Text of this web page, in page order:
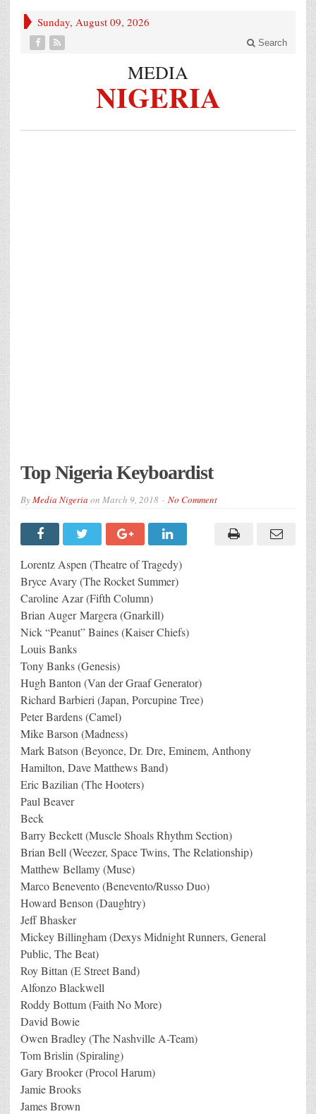
Sunday, August 09, 2026
Search
MEDIA
NIGERIA
Top Nigeria Keyboardist
ByMedia Nigeria on March 9, 2018 No Comment
Lorentz Aspen (Theatre of Tragedy)
Bryce Avary (The Rocket Summer)
Caroline Azar (Fifth Column)
Brian Auger Margera (Gnarkill)
Nick “Peanut” Baines (Kaiser Chiefs)
Louis Banks
Tony Banks (Genesis)
Hugh Banton (Van der Graaf Generator)
Richard Barbieri (Japan, Porcupine Tree)
Peter Bardens (Camel)
Mike Barson (Madness)
Mark Batson (Beyonce, Dr. Dre, Eminem, Anthony
Hamilton, Dave Matthews Band)
Eric Bazilian (The Hooters)
Paul Beaver
Beck
Barry Beckett (Muscle Shoals Rhythm Section)
Brian Bell (Weezer, Space Twins, The Relationship)
Matthew Bellamy (Muse)
Marco Benevento (Benevento/Russo Duo)
Howard Benson (Daughtry)
Jeff Bhasker
Mickey Billingham (Dexys Midnight Runners, General
Public, The Beat)
Roy Bittan (E Street Band)
Alfonzo Blackwell
Roddy Bottum (Faith No More)
David Bowie
Owen Bradley (The Nashville A-Team)
Tom Brislin (Spiraling)
Gary Brooker (Procol Harum)
Jamie Brooks
James Brown